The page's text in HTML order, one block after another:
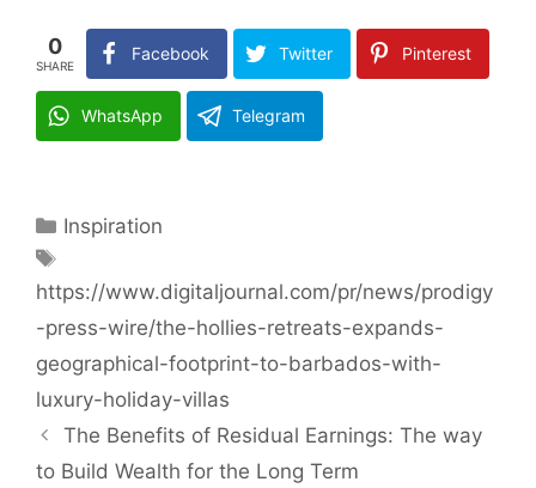
0
SHARE
Facebook Twitter Pinterest
WhatsApp Telegram
Categories
Inspiration
https://www.digitaljournal.com/pr/news/prodigy
-press-wire/the-hollies-retreats-expands-
geographical-footprint-to-barbados-with-
luxury-holiday-villas
The Benefits of Residual Earnings: The way
to Build Wealth for the Long Term